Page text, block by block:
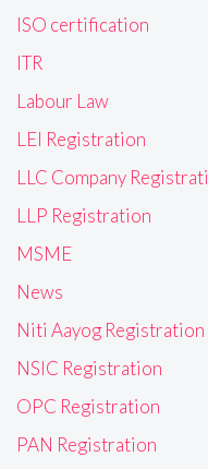
ISO certification
ITR
Labour Law
LEI Registration
LLC Company
LLP Registration
MSME
News
Niti Aayog Registration
NSIC Registration
OPC Registration
PAN Registration